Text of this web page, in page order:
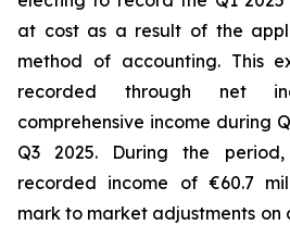
at cost as a result of the
method of accounting. This
recorded through net
comprehensive income during
Q3 2025. During the
recorded income of €60.7
mark to market adjustments